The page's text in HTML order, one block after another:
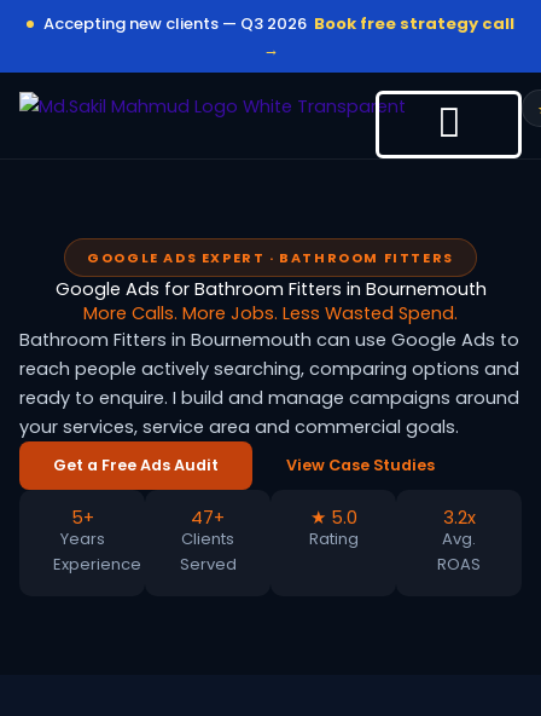
content
Accepting new clients — Q3 2026 Book free strategy call
→
GOOGLE ADS EXPERT · BATHROOM FITTERS
Google Ads for Bathroom Fitters in Bournemouth
More Calls. More Jobs. Less Wasted Spend.
Bathroom Fitters in Bournemouth can use Google Ads to
reach people actively searching, comparing options and
ready to enquire. I build and manage campaigns around
your services, service area and commercial goals.
Get a Free Ads Audit View Case Studies
5+
Years
Experience
47+
Clients
Served
★ 5.0
Rating
3.2x
Avg.
ROAS